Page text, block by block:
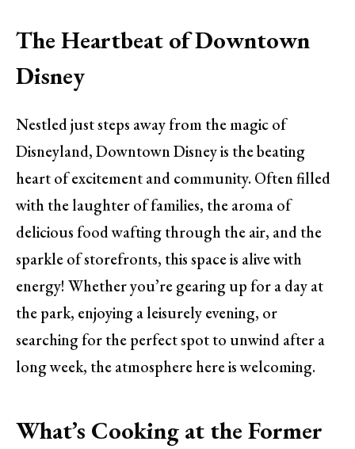
The Heartbeat of Downtown
Disney
Nestled just steps away from the magic of
Disneyland, Downtown Disney is the beating
heart of excitement and community. Often filled
with the laughter of families, the aroma of
delicious food wafting through the air, and the
sparkle of storefronts, this space is alive with
energy! Whether you’re gearing up for a day at
the park, enjoying a leisurely evening, or
searching for the perfect spot to unwind after a
long week, the atmosphere here is welcoming.
What’s Cooking at the Former